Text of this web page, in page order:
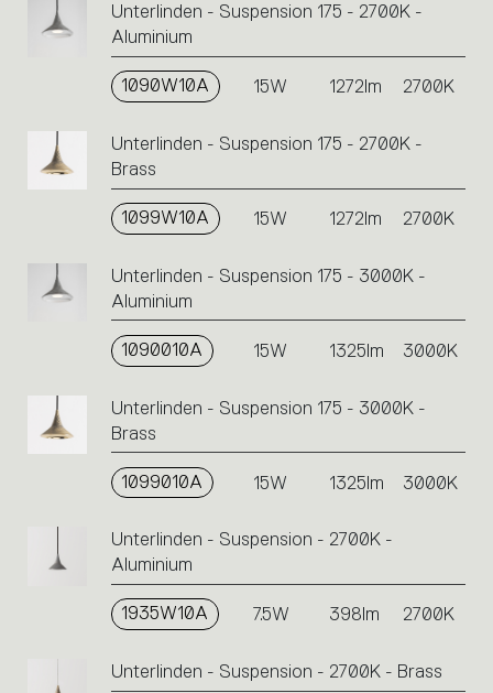
Unterlinden - Suspension 175 - 2700K -
Aluminium
1090W10A 15W 1272lm 2700K
Unterlinden - Suspension 175 - 2700K -
Brass
1099W10A 15W 1272lm 2700K
Unterlinden - Suspension 175 - 3000K -
Aluminium
1090010A 15W 1325lm 3000K
Unterlinden - Suspension 175 - 3000K -
Brass
1099010A 15W 1325lm 3000K
Unterlinden - Suspension - 2700K -
Aluminium
1935W10A 7.5W 398lm 2700K
Unterlinden - Suspension - 2700K - Brass